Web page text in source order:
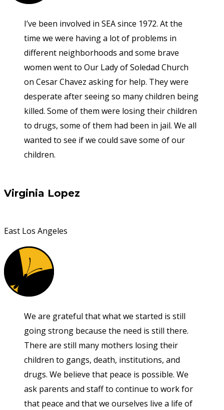
I’ve been involved in SEA since 1972. At the
time we were having a lot of problems in
different neighborhoods and some brave
women went to Our Lady of Soledad Church
on Cesar Chavez asking for help. They were
desperate after seeing so many children being
killed. Some of them were losing their children
to drugs, some of them had been in jail. We all
wanted to see if we could save some of our
children.
Virginia Lopez
East Los Angeles
We are grateful that what we started is still
going strong because the need is still there.
There are still many mothers losing their
children to gangs, death, institutions, and
drugs. We believe that peace is possible. We
ask parents and staff to continue to work for
that peace and that we ourselves live a life of